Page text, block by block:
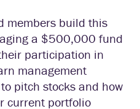
members build this
a $500,000 fund
participation in
management
pitch stocks and how
current portfolio